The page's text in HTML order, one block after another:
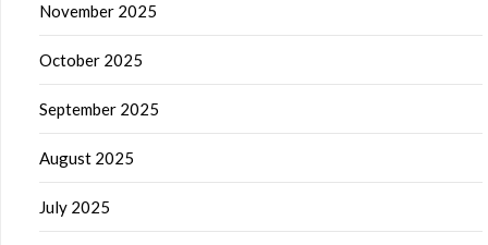
November 2025
October 2025
September 2025
August 2025
July 2025